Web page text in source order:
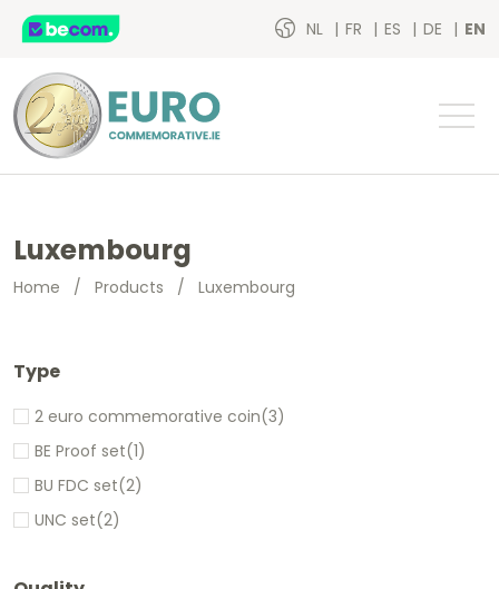
NL FR ES DE EN
Luxembourg
Home / Products / Luxembourg
Type
2 euro commemorative coin(3)
BE Proof set(1)
BU FDC set(2)
UNC set(2)